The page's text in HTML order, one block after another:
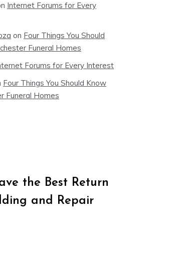
Internet Forums for Every
on Four Things You Should
Funeral Homes
Forums for Every Interest
Four Things You Should Know
Funeral Homes
the Best Return
and Repair